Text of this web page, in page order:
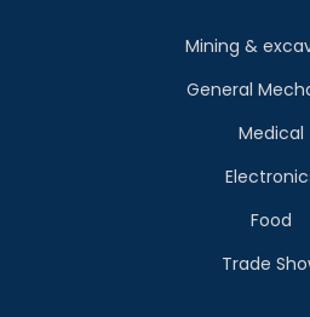
Mining &
General
Medical
Food
Trade